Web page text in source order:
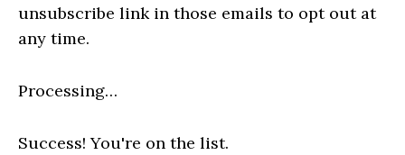
unsubscribe link in those emails to opt out at
any time.
Processing…
Success! You're on the list.